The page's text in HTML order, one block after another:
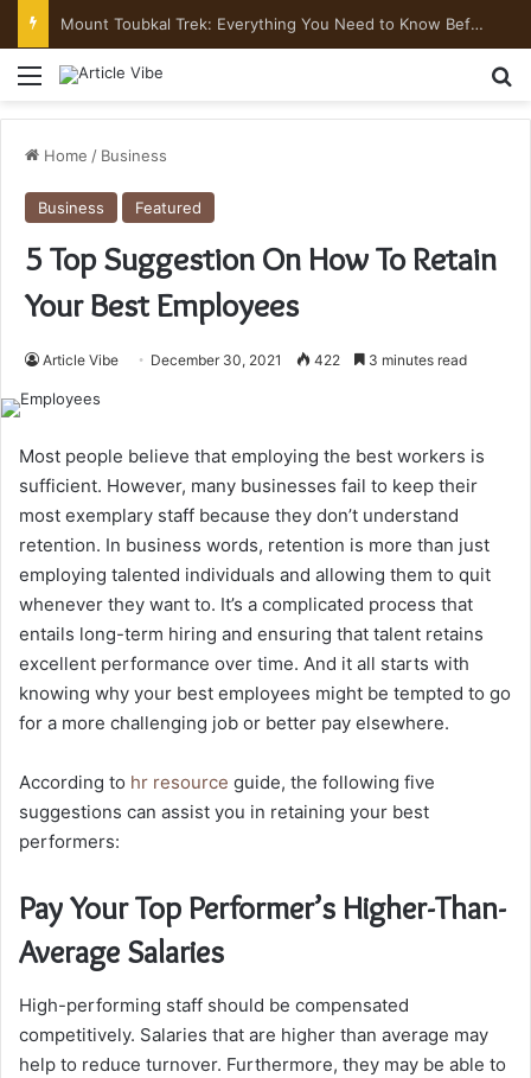
Mount Toubkal Trek: Everything You Need to Know Before You Go
Menu
Home / Business
Business Featured
5 Top Suggestion On How To Retain
Your Best Employees
Article Vibe December 30, 2021 422 3 minutes read
Most people believe that employing the best workers is
sufficient. However, many businesses fail to keep their
most exemplary staff because they don’t understand
retention. In business words, retention is more than just
employing talented individuals and allowing them to quit
whenever they want to. It’s a complicated process that
entails long-term hiring and ensuring that talent retains
excellent performance over time. And it all starts with
knowing why your best employees might be tempted to go
for a more challenging job or better pay elsewhere.
According to hr resource guide, the following five
suggestions can assist you in retaining your best
performers:
Pay Your Top Performer’s Higher-Than-
Average Salaries
High-performing staff should be compensated
competitively. Salaries that are higher than average may
help to reduce turnover. Furthermore, they may be able to